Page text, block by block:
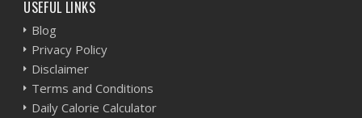
USEFUL LINKS
Blog
Privacy Policy
Disclaimer
Terms and Conditions
Daily Calorie Calculator